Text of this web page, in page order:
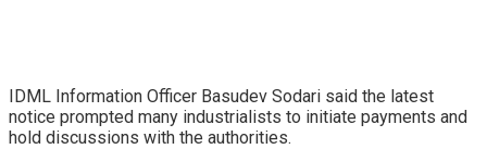
IDML Information Officer Basudev Sodari said the latest
notice prompted many industrialists to initiate payments and
hold discussions with the authorities.